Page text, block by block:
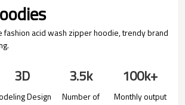
fashion acid wash zipper hoodie, trendy brand
3D
Design
3.5k
Number of
100k+
Monthly output